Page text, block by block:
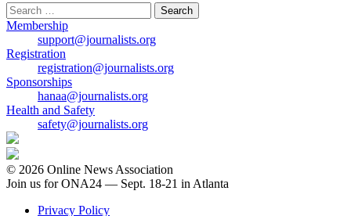
Search
for:
Membership
support@journalists.org
Registration
registration@journalists.org
Sponsorships
hanaa@journalists.org
Health and Safety
safety@journalists.org
© 2026 Online News Association
Join us for ONA24 — Sept. 18-21 in Atlanta
Privacy Policy